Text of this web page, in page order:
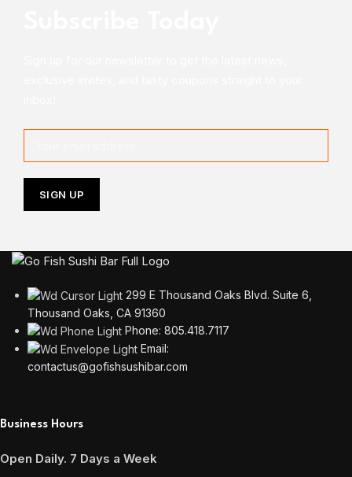
299 E Thousand Oaks Blvd. Suite 6,
Thousand Oaks, CA 91360
Phone: 805.418.7117
Email:
contactus@gofishsushibar.com
Business Hours
Open Daily. 7 Days a Week